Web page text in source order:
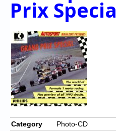
Chronicles
Forum
My Account
Login/Logout
Messages
Contact us
Prix
Category
Photo-CD